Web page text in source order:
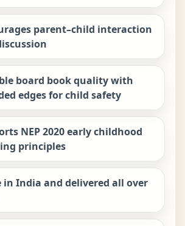
parent–child interaction
board book quality with
edges for child safety
NEP 2020 early childhood
principles
in India and delivered all over